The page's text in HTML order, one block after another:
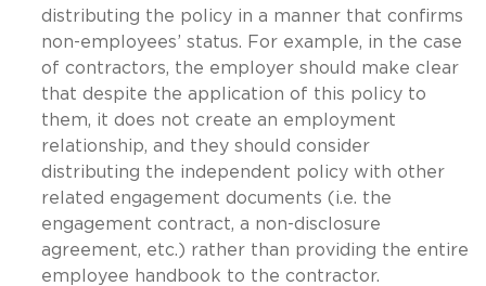
distributing the policy in a manner that confirms
non-employees’ status. For example, in the case
of contractors, the employer should make clear
that despite the application of this policy to
them, it does not create an employment
relationship, and they should consider
distributing the independent policy with other
related engagement documents (i.e. the
engagement contract, a non-disclosure
agreement, etc.) rather than providing the entire
employee handbook to the contractor.